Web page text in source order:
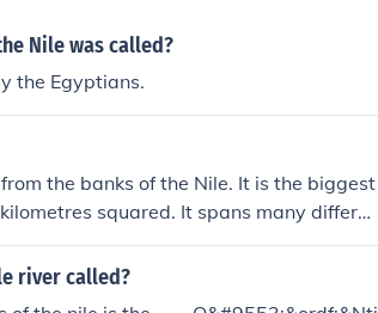
Nile was called?
the Egyptians.
the banks of the Nile. It is the biggest
squared. It spans many differen
river called?